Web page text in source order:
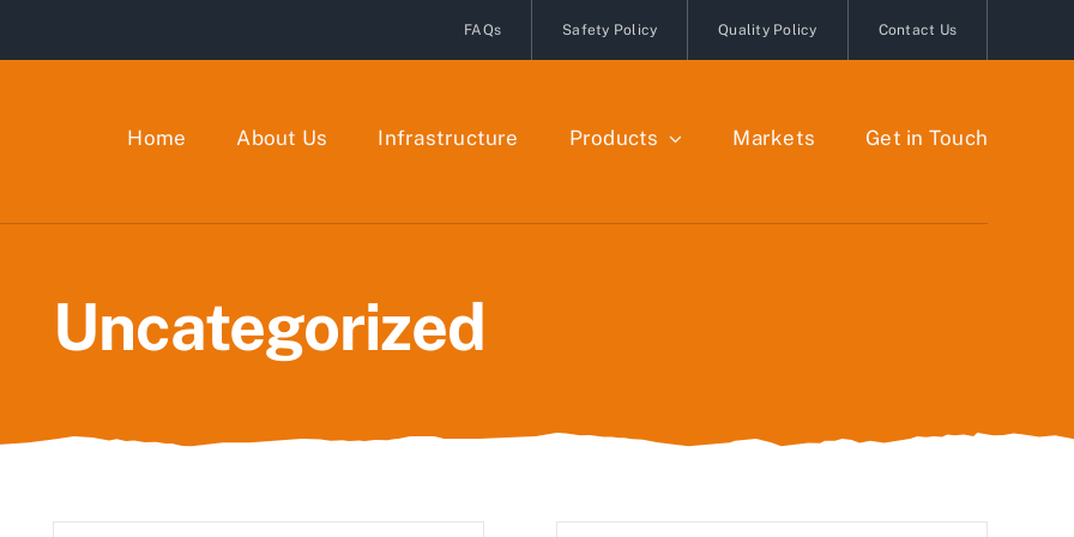
FAQs Safety Policy Quality Policy Contact Us
Home About Us Infrastructure Products Markets Get in Touch
Uncategorized